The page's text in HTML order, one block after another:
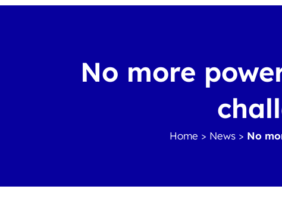
No more
Home > News > No